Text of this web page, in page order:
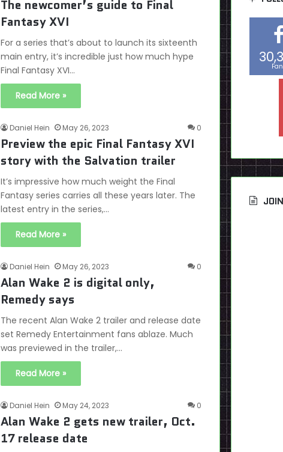
The newcomer’s guide to Final
Fantasy XVI
For a series that’s about to launch its sixteenth
main entry, it’s incredible just how much hype
Final Fantasy XVI…
Read More »
Daniel Hein May 26, 2023 0
Preview the epic Final Fantasy XVI
story with the Salvation trailer
It’s impressive how much weight the Final
Fantasy series carries all these years later. The
latest entry in the series,…
Read More »
Daniel Hein May 26, 2023 0
Alan Wake 2 is digital only,
Remedy says
The recent Alan Wake 2 trailer and release date
set Remedy Entertainment fans ablaze. Much
was previewed in the trailer,…
Read More »
Daniel Hein May 24, 2023 0
Alan Wake 2 gets new trailer, Oct.
17 release date